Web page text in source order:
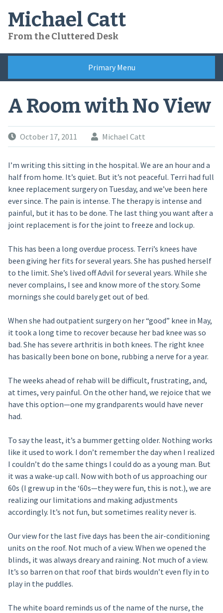
content
Michael Catt
From the Cluttered Desk
Primary Menu
A Room with No View
October 17, 2011 Michael Catt
I’m writing this sitting in the hospital. We are an hour and a
half from home. It’s quiet. But it’s not peaceful. Terri had full
knee replacement surgery on Tuesday, and we’ve been here
ever since. The pain is intense. The therapy is intense and
painful, but it has to be done. The last thing you want after a
joint replacement is for the joint to freeze and lock up.
This has been a long overdue process. Terri’s knees have
been giving her fits for several years. She has pushed herself
to the limit. She’s lived off Advil for several years. While she
never complains, I see and know more of the story. Some
mornings she could barely get out of bed.
When she had outpatient surgery on her “good” knee in May,
it took a long time to recover because her bad knee was so
bad. She has severe arthritis in both knees. The right knee
has basically been bone on bone, rubbing a nerve for a year.
The weeks ahead of rehab will be difficult, frustrating, and,
at times, very painful. On the other hand, we rejoice that we
have this option—one my grandparents would have never
had.
To say the least, it’s a bummer getting older. Nothing works
like it used to work. I don’t remember the day when I realized
I couldn’t do the same things I could do as a young man. But
it was a wake-up call. Now with both of us approaching our
60s (I grew up in the ‘60s—they were fun, this is not.), we are
realizing our limitations and making adjustments
accordingly. It’s not fun, but sometimes reality never is.
Our view for the last five days has been the air-conditioning
units on the roof. Not much of a view. When we opened the
blinds, it was always dreary and raining. Not much of a view.
It’s so barren on that roof that birds wouldn’t even fly in to
play in the puddles.
The white board reminds us of the name of the nurse, the